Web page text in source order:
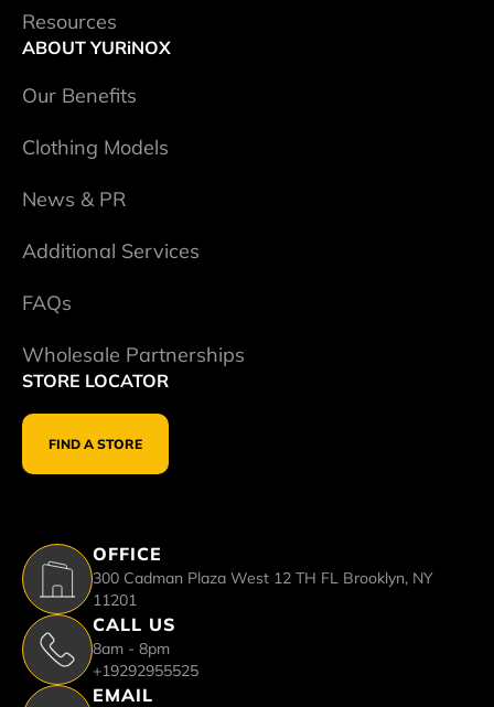
Resources
ABOUT YURiNOX
Our Benefits
Clothing Models
News & PR
Additional Services
FAQs
Wholesale Partnerships
STORE LOCATOR
FIND A STORE
OFFICE
300 Cadman Plaza West 12 TH FL Brooklyn, NY
11201
CALL US
8am - 8pm
+19292955525
EMAIL